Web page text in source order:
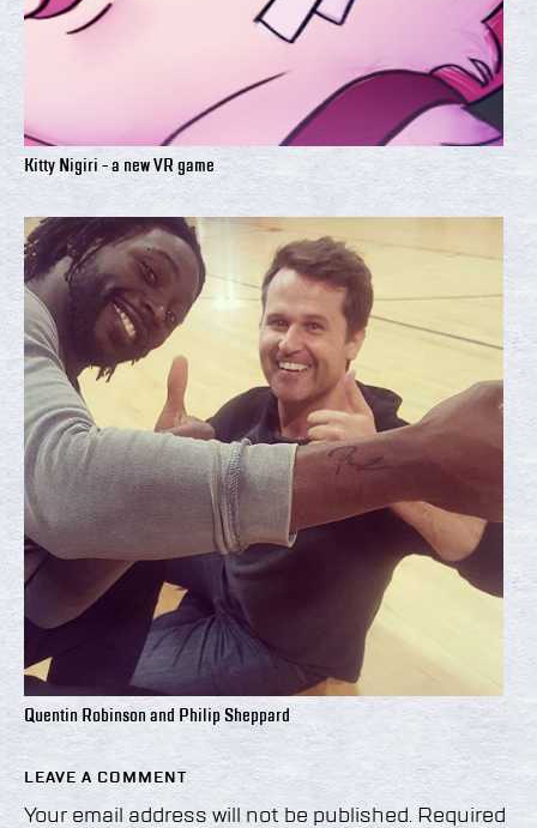
Kitty Nigiri - a new VR game
Quentin Robinson and Philip Sheppard
LEAVE A COMMENT
Your email address will not be published.
Required